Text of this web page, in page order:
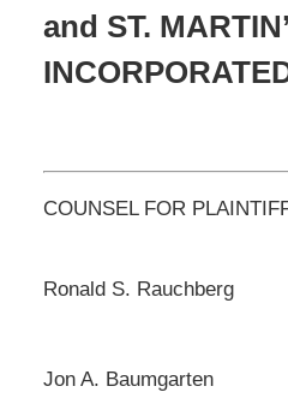
and ST.
COUNSEL FOR
Ronald S. Rauchberg
Jon A. Baumgarten